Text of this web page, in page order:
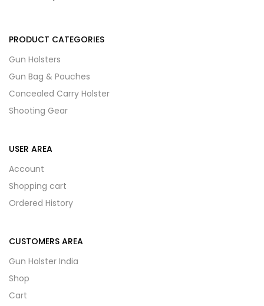
PRODUCT CATEGORIES
Gun Holsters
Gun Bag & Pouches
Concealed Carry Holster
Shooting Gear
USER AREA
Account
Shopping cart
Ordered History
CUSTOMERS AREA
Gun Holster India
Shop
Cart